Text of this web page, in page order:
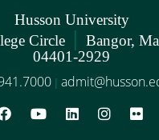
Husson University
Circle | Bangor,
04401-2929
|